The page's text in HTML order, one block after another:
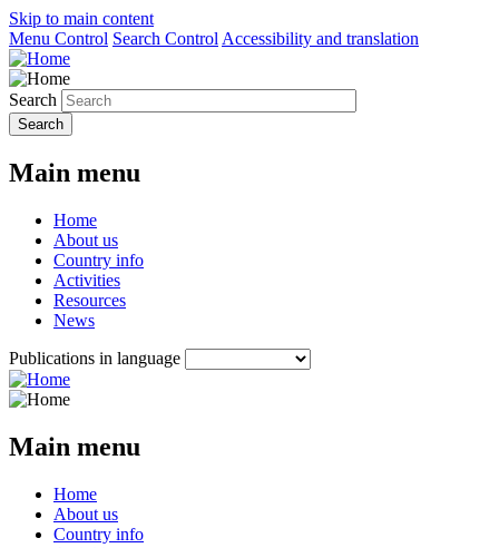
Skip to main content
Menu Control Search Control Accessibility and translation
Search
Main menu
Home
About us
Country info
Activities
Resources
News
Publications in language
Main menu
Home
About us
Country info